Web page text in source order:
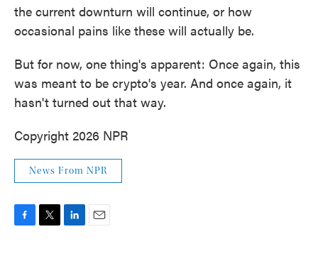
the current downturn will continue, or how
occasional pains like these will actually be.
But for now, one thing's apparent: Once again, this
was meant to be crypto's year. And once again, it
hasn't turned out that way.
Copyright 2026 NPR
News From NPR